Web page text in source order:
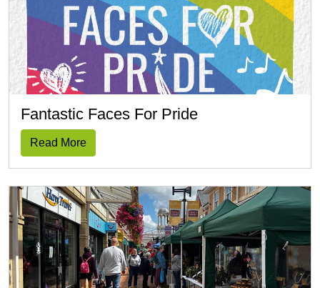
Fantastic Faces For Pride
Read More